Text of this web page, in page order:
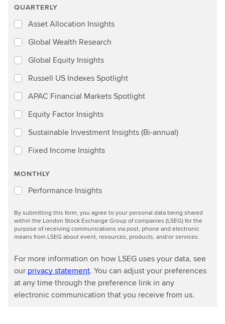
QUARTERLY
Asset Allocation Insights
Global Wealth Research
Global Equity Insights
Russell US Indexes Spotlight
APAC Financial Markets Spotlight
Equity Factor Insights
Sustainable Investment Insights (Bi-annual)
Fixed Income Insights
MONTHLY
Performance Insights
By submitting this form, you agree to your personal data being shared
within the London Stock Exchange Group of companies (LSEG) for the
purpose of receiving communications via post, phone and electronic
means from LSEG about event, resources, products, and/or services.
For more information on how LSEG uses your data, see
our privacy statement. You can adjust your preferences
at any time through the preference link in any
electronic communication that you receive from us.